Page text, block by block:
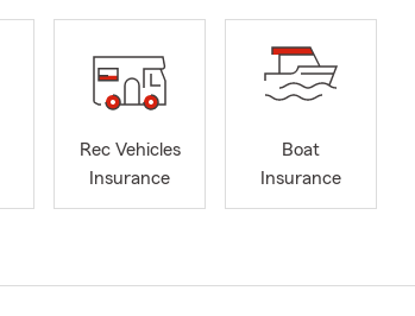
Rec Vehicles
Insurance
Boat
Insurance